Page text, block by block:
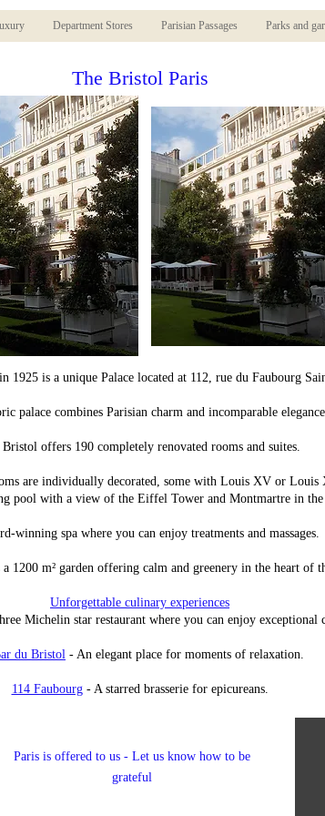
Department Stores Parisian Passages Parks and
The Bristol Paris
1925 is a unique Palace located at 112, rue du Faubourg
palace combines Parisian charm and incomparable
Bristol offers 190 completely renovated rooms and suites.
are individually decorated, some with Louis XV or
pool with a view of the Eiffel Tower and Montmartre in the
winning spa where you can enjoy treatments and massages.
1200 m² garden offering calm and greenery in the heart of
Unforgettable culinary experiences
Michelin star restaurant where you can enjoy exceptional
du Bristol - An elegant place for moments of relaxation.
114 Faubourg - A starred brasserie for epicureans.
Paris is offered to us - Let us know how to be
grateful